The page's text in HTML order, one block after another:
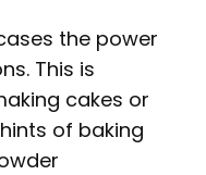
the power
This is
cakes or
of baking